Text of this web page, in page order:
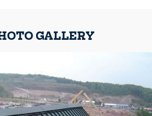
GALLERY